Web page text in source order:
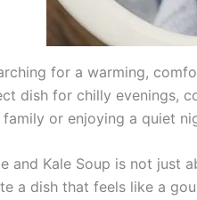
for a warming,
dish for chilly evenings,
or enjoying a quiet
and Kale Soup is not just
a dish that feels like a